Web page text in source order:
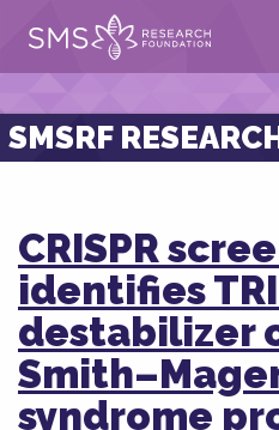
SMSRF
CRISPR
identifies
destabilizer
syndrome